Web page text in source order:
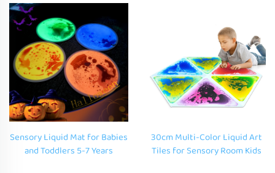
Sensory Liquid Mat for Babies
and Toddlers 5-7 Years
30cm Multi-Color Liquid Art
Tiles for Sensory Room Kids